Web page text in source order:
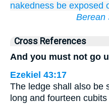
nakedness be exposed
Berean
Cross References
And you must not go
Ezekiel 43:17
The ledge shall also be
long and fourteen